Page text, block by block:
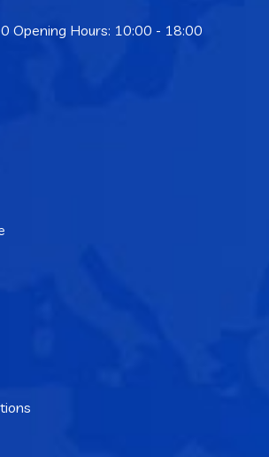
Opening Hours: 10:00 - 18:00